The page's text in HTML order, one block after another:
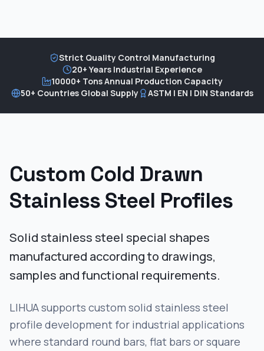
Strict Quality Control Manufacturing
20+ Years Industrial Experience
10000+ Tons Annual Production Capacity
50+ Countries Global Supply
ASTM | EN | DIN Standards
Custom Cold Drawn
Stainless Steel Profiles
Solid stainless steel special shapes
manufactured according to drawings,
samples and functional requirements.
LIHUA supports custom solid stainless steel
profile development for industrial applications
where standard round bars, flat bars or square